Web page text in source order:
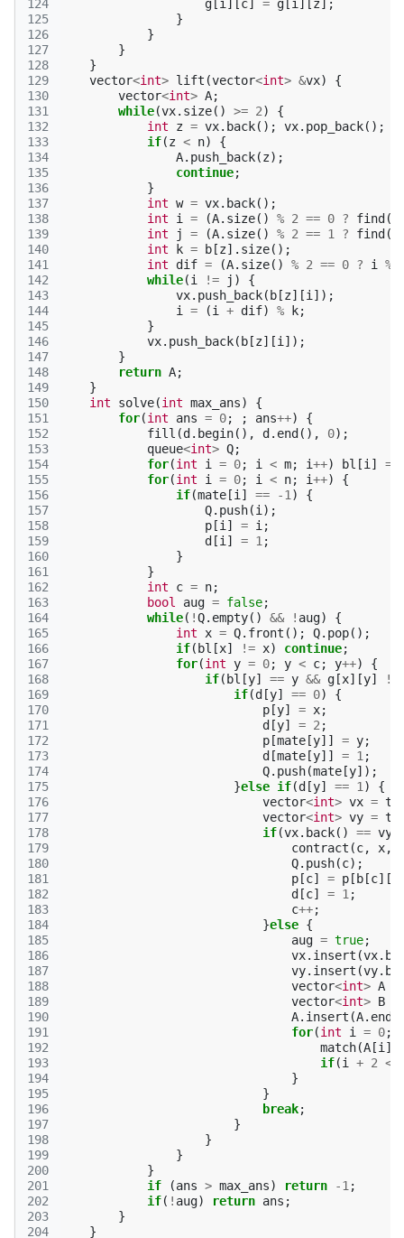
124
125
126
127
128
129
130
131
132
133
134
135
136
137
138
139
140
141
142
143
144
145
146
147
148
149
150
151
152
153
154
155
156
157
158
159
160
161
162
163
164
165
166
167
168
169
170
171
172
173
174
175
176
177
178
179
180
181
182
183
184
185
186
187
188
189
190
191
192
193
194
195
196
197
198
199
200
201
202
203
204
g [i ][c] = g [i ][z];
}
}
}
}
vector<int> lift (vector<int> &vx)
{
vector<int> A;
while(vx. size() >= 2)
{
int
z = vx. back(); vx. pop_back();
if(z < n)
{
A. push_back(z);
continue;
}
int w = vx. back();
int
i = (A. size() % 2 == 0 ? find (
int
j = (A. size() % 2 == 1 ? find (
int
k = b [z]. size();
int
dif = (A. size() % 2 == 0 ? i %
while(i != j )
{
vx. push_back( b [z][i ]);
i
= (i + dif) % k;
}
vx. push_back( b [z][i ]);
}
return A;
}
int
solve(int max_ans)
{
for(int ans = 0; ; ans++)
{
fill (d . begin(), d . end (), 0);
queue<int> Q;
for(int i = 0; i < m; i++) bl [i ] =
for(int i = 0; i < n; i++)
{
if(mate [i ] == -1 )
{
Q. push(i );
p [i ] = i ;
d [i ] = 1 ;
}
}
int
c = n;
bool
aug = false;
while( !Q. empty() && ! aug)
{
int
x = Q. front (); Q. pop();
if( bl [x] != x) continue;
for(int y = 0; y < c; y++)
{
if( bl [y] == y && g [x][y]
!=
if(d [y] == 0)
{
p [y] = x;
d [y] = 2 ;
p [mate [y]] = y;
d [mate [y]] = 1 ;
Q. push(mate [y]);
}else if(d [y] == 1 )
{
vector<int> vx =
vector<int> vy =
if(vx. back() == vy
contract (c, x,
Q. push(c);
p [c] = p [ b [c][
d [c] = 1 ;
c++;
}else {
aug = true;
vx. insert (vx.
vy. insert (vy.
vector<int> A
vector<int> B
A. insert (A. end
for(int i = 0;
match(A [i ],
if(i + 2 <
}
}
break;
}
}
}
}
if
(ans > max_ans) return -1 ;
if( ! aug) return ans ;
}
}